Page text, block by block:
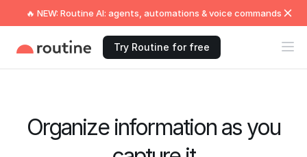
🔥 NEW: Routine AI: agents, automations & voice commands
Try Routine for free
Organize information as you